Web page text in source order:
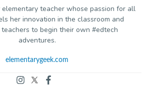
teacher whose passion for all
her innovation in the classroom and
to begin their own #edtech
adventures.
elementarygeek.com